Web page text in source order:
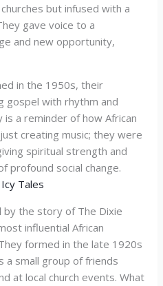
but infused with a
gave voice to a
and new opportunity,
in the 1950s, their
gospel with rhythm and
a reminder of how African
creating music; they were
spiritual strength and
profound social change.
Icy Tales
by the story of The Dixie
influential African
formed in the late 1920s
a small group of friends
at local church events. What